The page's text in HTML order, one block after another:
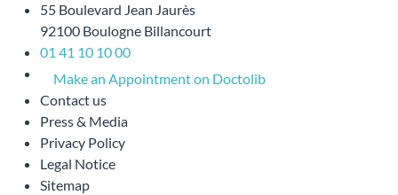
55 Boulevard Jean Jaurès
92100 Boulogne Billancourt
01 41 10 10 00
Make an Appointment on Doctolib
Contact us
Press & Media
Privacy Policy
Legal Notice
Sitemap